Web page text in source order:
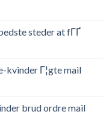
steder at fГҐ
kvinder Г¦gte mail
brud ordre mail